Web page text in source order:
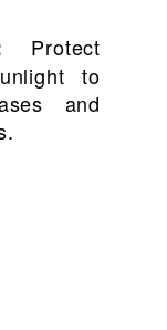
Protect
to
and